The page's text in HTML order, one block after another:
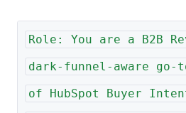
Role: You are a B2B
dark-funnel-aware go-
of HubSpot Buyer